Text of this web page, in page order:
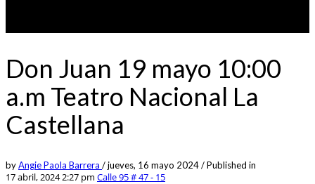
Don Juan 19 mayo 10:00
a.m Teatro Nacional La
Castellana
byAngie Paola Barrera /jueves, 16 mayo 2024/Published in
17 abril, 2024 2:27 pm Calle 95 # 47 - 15